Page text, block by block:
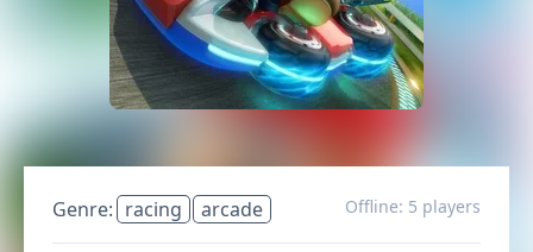
Genre: racing arcade Offline: 5 players